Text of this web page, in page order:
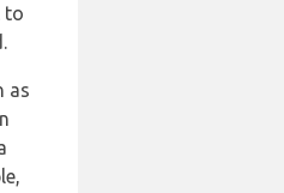
to
as